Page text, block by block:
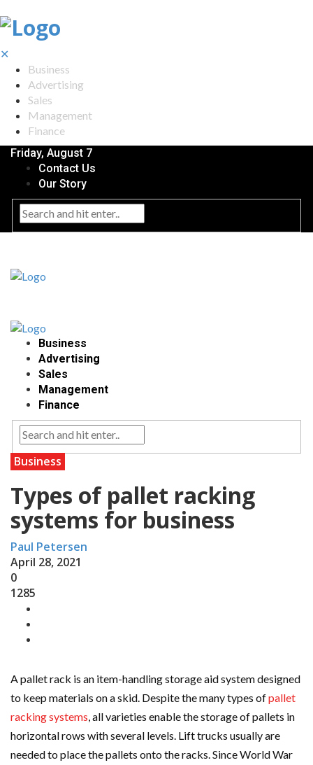
✕
Business
Advertising
Sales
Management
Finance
Friday, August 7
Contact Us
Our Story
Business
Advertising
Sales
Management
Finance
Business
Types of pallet racking
systems for business
Paul Petersen
April 28, 2021
0
1285
A pallet rack is an item-handling storage aid system designed
to keep materials on a skid. Despite the many types ofpallet
racking systems , all varieties enable the storage of pallets in
horizontal rows with several levels. Lift trucks usually are
needed to place the pallets onto the racks. Since World War